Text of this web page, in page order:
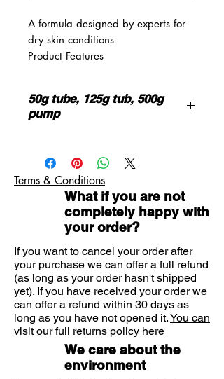
A formula designed by experts for
dry skin conditions
Product Features
moisturising properties to help
keep skin hydrated
sunburn and detergent hands
Also treats more serious dry skin
conditions such as eczema,
dermatitis, ichthyosis and certain
dry cases of psoriasis
E45 Cream has been clinically
proven to treat and soothe dry,
flaking, chapped skin, as well as
sunburn and detergent hands. E45
Cream's non-greasy emollient
formulation is quickly absorbed by
the skin, helping to relieve
50g tube, 125g tub, 500g
pump
Liquid Paraffin 12.6% w/w and
Anhydrous Lanolin (Medilan™) 1%
w/w as active ingredients and also
Empilan Glyceryl Monostearate, Cetyl
Alcohol, Sodium Cetostearyl
Hydroxybenzoate, Propyl
Hydroxybenzoate, Sodium Hydroxide,
Citric Acid Monohydrate, Purified
Water
Terms & Conditions
What if you are not
completely happy with
your order?
If you want to cancel your order after
your purchase we can offer a full refund
(as long as your order hasn't shipped
yet). If you have received your order we
can offer a refund within 30 days as
long as you have not opened it.You can
visit our full returns policy here
We care about the
environment